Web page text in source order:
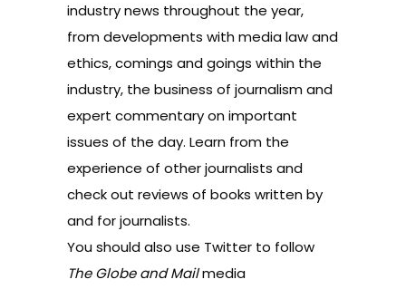
industry news throughout the year,
from developments withmedia lawand
ethics,comings and goings within the
industry, the business of journalismand
expert commentary on important
issues of the day. Learn from the
experience of other journalists and
check out reviews of books written by
and for journalists.
You should also use Twitter to follow
The Globe and Mailmedia